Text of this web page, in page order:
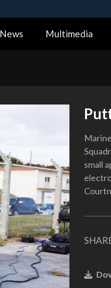
Alock (
News Multimedia
small